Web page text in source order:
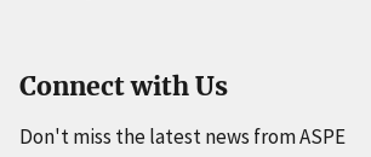
Connect with Us
Don't miss the latest news from ASPE